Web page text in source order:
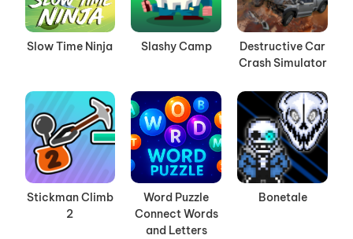
Slow Time Ninja Slashy Camp
Destructive Car
Crash Simulator
Stickman Climb
2
Word Puzzle
Connect Words
and Letters
Bonetale